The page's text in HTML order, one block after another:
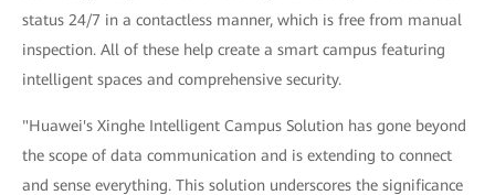
status 24/7 in a contactless manner, which is free from manual
inspection. All of these help create a smart campus featuring
intelligent spaces and comprehensive security.
"Huawei's Xinghe Intelligent Campus Solution has gone beyond
the scope of data communication and is extending to connect
and sense everything. This solution underscores the significance